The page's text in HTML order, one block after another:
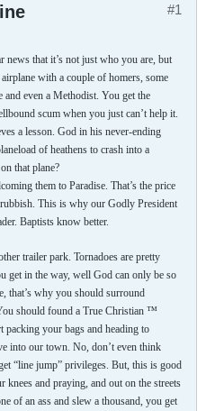
#1
news that it’s not just who you are, but
with a couple of homers, some
and even a Methodist. You get the
scum when you just can’t help it.
a lesson. God in his never-ending
of heathens to crash into a
that plane?
them to Paradise. That’s the price
This is why our Godly President
Baptists know better.
trailer park. Tornadoes are pretty
get in the way, well God can only be so
that’s why you should surround
should found a True Christian ™
your bags and heading to
into our town. No, don’t even think
“line jump” privileges. But, this is good
and praying, and out on the streets
of an ass and slew a thousand, you get